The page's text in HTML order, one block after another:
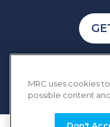
MRC uses cookies
possible content